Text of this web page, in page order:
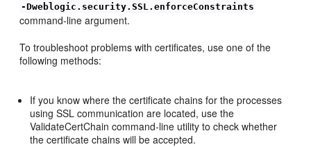
-Dweblogic.security.SSL.enforceConstraints
command-line argument.
To troubleshoot problems with certificates, use one of the
following methods:
If you know where the certificate chains for the processes
using SSL communication are located, use the
ValidateCertChain command-line utility to check whether
the certificate chains will be accepted.